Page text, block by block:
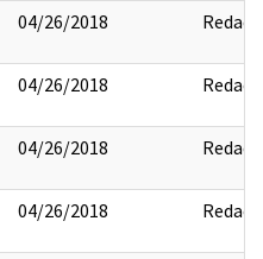
04/26/2018 Redact
04/26/2018 Redact
04/26/2018 Redact
04/26/2018 Redact